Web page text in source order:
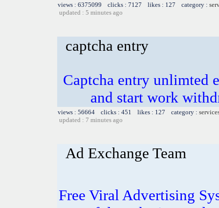
views : 6375099 clicks : 7127 likes : 127 category :
updated : 5 minutes ago
captcha entry
Captcha entry unlimted
and start work
views : 56664 clicks : 451 likes : 127 category :
updated : 7 minutes ago
Ad Exchange Team
Free Viral Advertising